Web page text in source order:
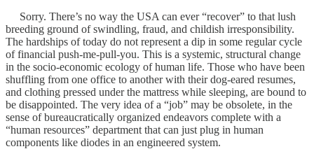
Sorry. There’s no way the USA can ever “recover” to that lush
breeding ground of swindling, fraud, and childish irresponsibility.
The hardships of today do not represent a dip in some regular cycle
of financial push-me-pull-you. This is a systemic, structural change
in the socio-economic ecology of human life. Those who have been
shuffling from one office to another with their dog-eared resumes,
and clothing pressed under the mattress while sleeping, are bound to
be disappointed. The very idea of a “job” may be obsolete, in the
sense of bureaucratically organized endeavors complete with a
“human resources” department that can just plug in human
components like diodes in an engineered system.